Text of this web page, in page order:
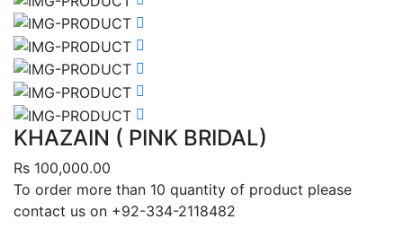
KHAZAIN ( PINK BRIDAL)
Rs 100,000.00
To order more than 10 quantity of product please
contact us on +92-334-2118482